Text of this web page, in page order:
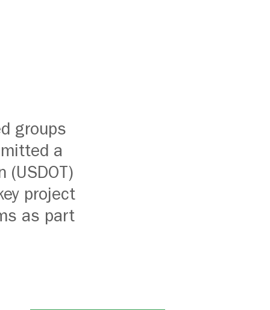
groups
a
project
as part